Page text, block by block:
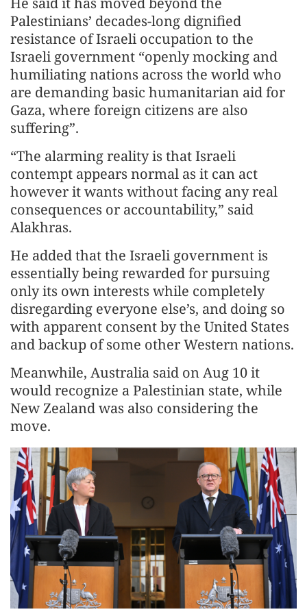
Palestinians’ decades-long dignified
resistance of Israeli occupation to the
Israeli government “openly mocking and
humiliating nations across the world who
are demanding basic humanitarian aid for
Gaza, where foreign citizens are also
suffering”.
“The alarming reality is that Israeli
contempt appears normal as it can act
however it wants without facing any real
consequences or accountability,” said
Alakhras.
He added that the Israeli government is
essentially being rewarded for pursuing
only its own interests while completely
disregarding everyone else’s, and doing so
with apparent consent by the United States
and backup of some other Western nations.
Meanwhile, Australia said on Aug 10 it
would recognize a Palestinian state, while
New Zealand was also considering the
move.